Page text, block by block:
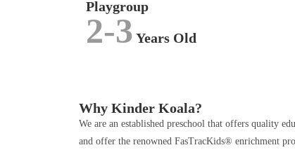
Playgroup
2-3 Years Old
Why Kinder Koala?
We are an established preschool that offers quality
and offer the renowned FasTracKids® enrichment